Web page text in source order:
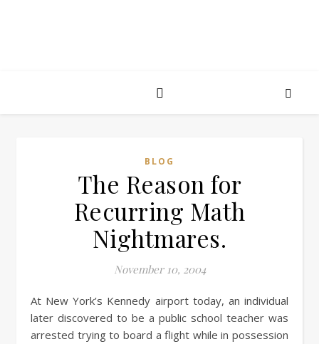
BLOG
The Reason for
Recurring Math
Nightmares.
November 10, 2004
At New York’s Kennedy airport today, an individual
later discovered to be a public school teacher was
arrested trying to board a flight while in possession